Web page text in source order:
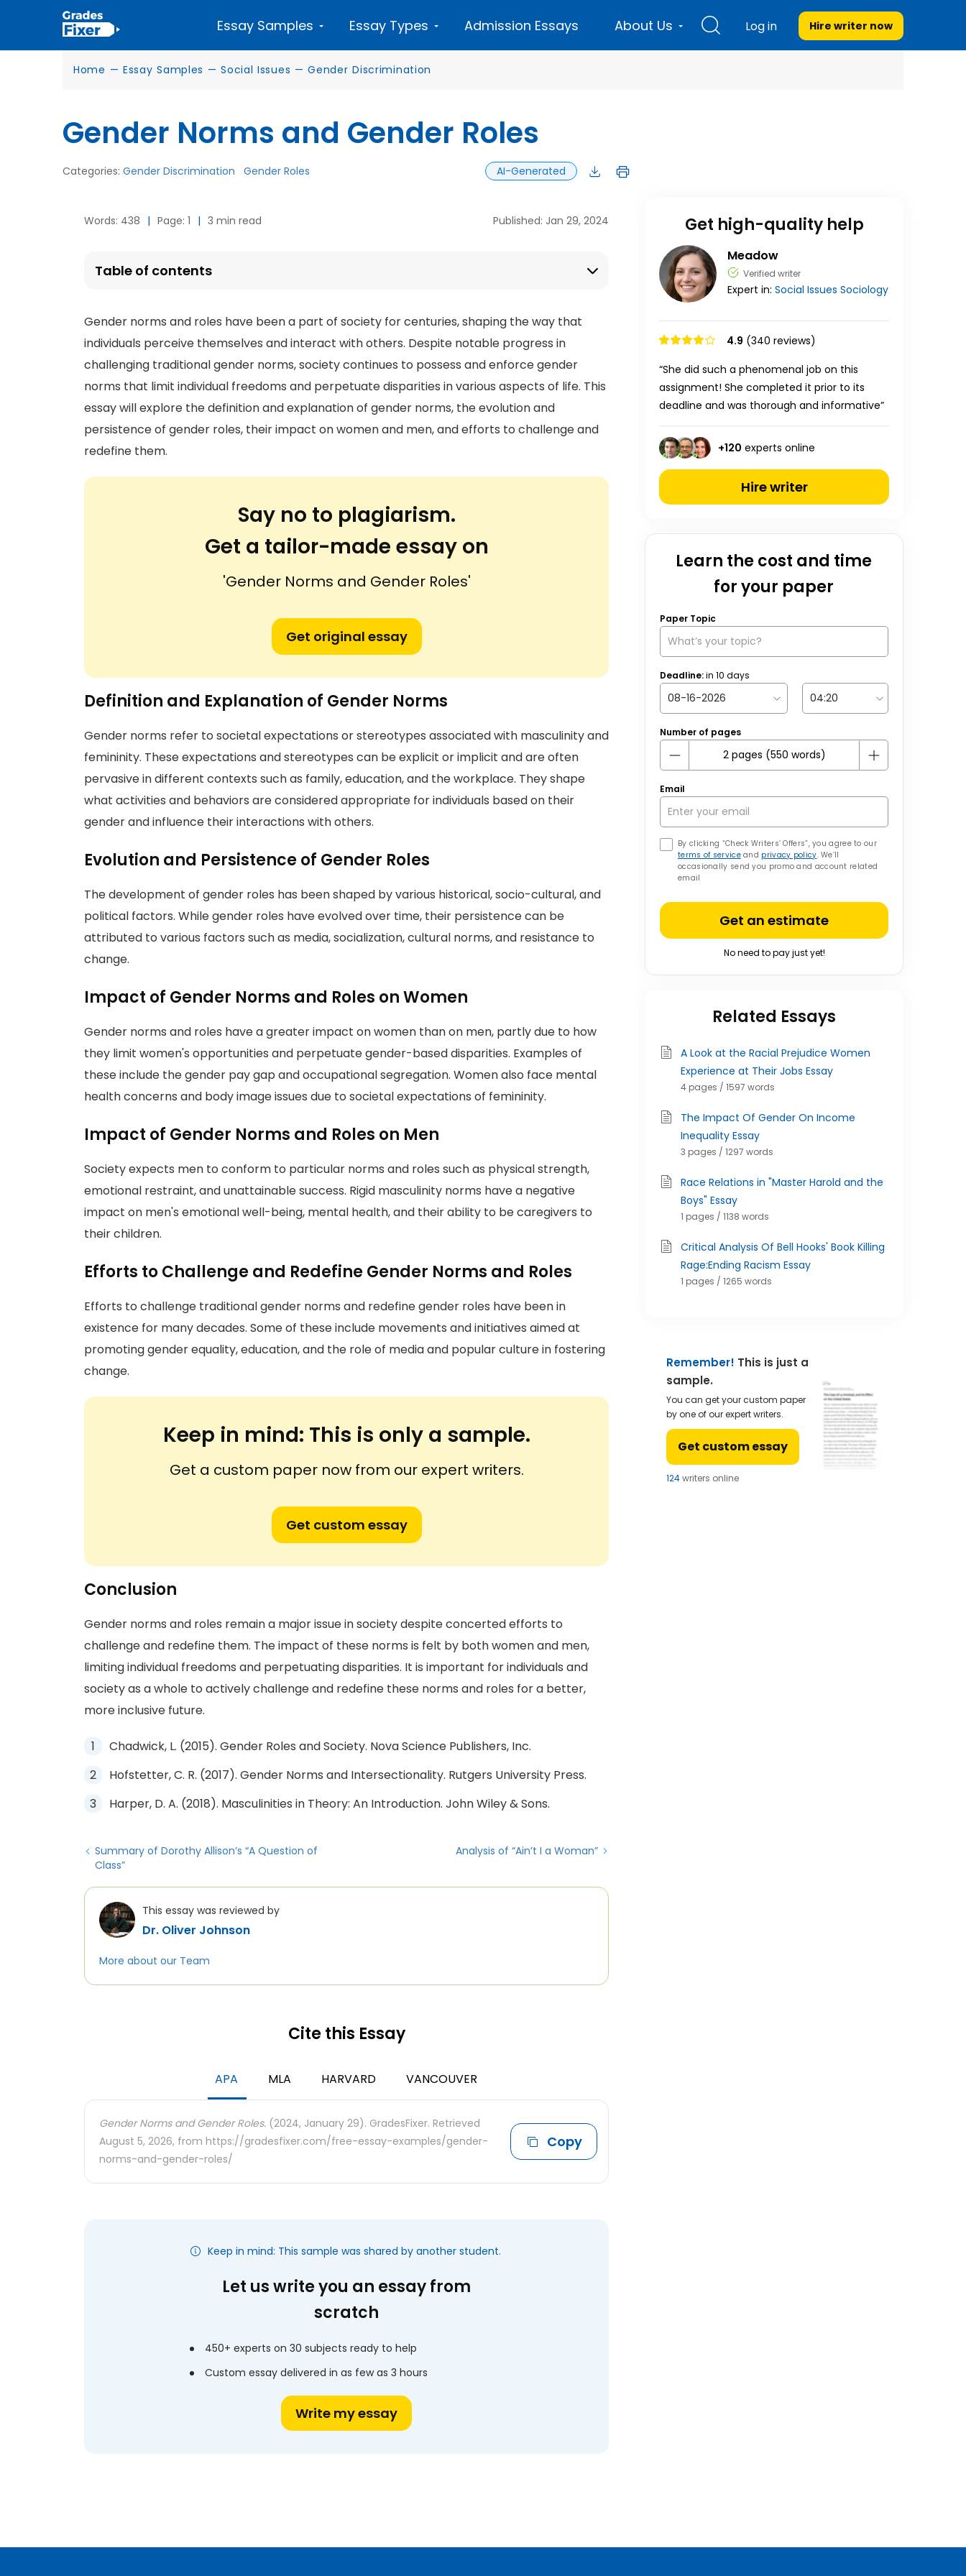
Essay Samples Essay Types Admission Essays About Us Log in Hire writer now
Home — Essay Samples — Social Issues — Gender Discrimination
Gender Norms and Gender Roles
Categories: Gender Discrimination Gender Roles AI-Generated
Words: 438 | Page: 1 | 3 min read Published: Jan 29, 2024
Table of contents
Gender norms and roles have been a part of society for centuries, shaping the way that
individuals perceive themselves and interact with others. Despite notable progress in
challenging traditional gender norms, society continues to possess and enforce gender
norms that limit individual freedoms and perpetuate disparities in various aspects of life. This
essay will explore the definition and explanation of gender norms, the evolution and
persistence of gender roles, their impact on women and men, and efforts to challenge and
redefine them.
Say no to plagiarism.
Get a tailor-made essay on
'Gender Norms and Gender Roles'
Get original essay
Definition and Explanation of Gender Norms
Gender norms refer to societal expectations or stereotypes associated with masculinity and
femininity. These expectations and stereotypes can be explicit or implicit and are often
pervasive in different contexts such as family, education, and the workplace. They shape
what activities and behaviors are considered appropriate for individuals based on their
gender and influence their interactions with others.
Evolution and Persistence of Gender Roles
The development of gender roles has been shaped by various historical, socio-cultural, and
political factors. While gender roles have evolved over time, their persistence can be
attributed to various factors such as media, socialization, cultural norms, and resistance to
change.
Impact of Gender Norms and Roles on Women
Gender norms and roles have a greater impact on women than on men, partly due to how
they limit women's opportunities and perpetuate gender-based disparities. Examples of
these include the gender pay gap and occupational segregation. Women also face mental
health concerns and body image issues due to societal expectations of femininity.
Impact of Gender Norms and Roles on Men
Society expects men to conform to particular norms and roles such as physical strength,
emotional restraint, and unattainable success. Rigid masculinity norms have a negative
impact on men's emotional well-being, mental health, and their ability to be caregivers to
their children.
Efforts to Challenge and Redefine Gender Norms and Roles
Efforts to challenge traditional gender norms and redefine gender roles have been in
existence for many decades. Some of these include movements and initiatives aimed at
promoting gender equality, education, and the role of media and popular culture in fostering
change.
Keep in mind: This is only a sample.
Get a custom paper now from our expert writers.
Get custom essay
Conclusion
Gender norms and roles remain a major issue in society despite concerted efforts to
challenge and redefine them. The impact of these norms is felt by both women and men,
limiting individual freedoms and perpetuating disparities. It is important for individuals and
society as a whole to actively challenge and redefine these norms and roles for a better,
more inclusive future.
Chadwick, L. (2015). Gender Roles and Society. Nova Science Publishers, Inc.
Hofstetter, C. R. (2017). Gender Norms and Intersectionality. Rutgers University Press.
Harper, D. A. (2018). Masculinities in Theory: An Introduction. John Wiley & Sons.
Summary of Dorothy Allison’s “A Question of
Class”
Analysis of “Ain’t I a Woman”
This essay was reviewed by
Dr. Oliver Johnson
More about our Team
Cite this Essay
APA MLA HARVARD VANCOUVER
Gender Norms and Gender Roles. (2024, January 29). GradesFixer. Retrieved
August 5, 2026, from https://gradesfixer.com/free-essay-examples/gender-
norms-and-gender-roles/
Copy
Keep in mind: This sample was shared by another student.
Let us write you an essay from
scratch
450+ experts on 30 subjects ready to help
Custom essay delivered in as few as 3 hours
Write my essay
Get high-quality help
Meadow
Verified writer
Expert in: Social Issues Sociology
4.9 (340 reviews)
“She did such a phenomenal job on this
assignment! She completed it prior to its
deadline and was thorough and informative”
+120 experts online
Hire writer
Learn the cost and time
for your paper
Paper Topic
Deadline:in 10 days
Number of pages
Email
By clicking “Check Writers’ Offers”, you agree to our
terms of serviceand privacy policy. We’ll
occasionally send you promo and account related
email
Get an estimate
No need to pay just yet!
Related Essays
A Look at the Racial Prejudice Women
Experience at Their Jobs Essay
4 pages / 1597 words
The Impact Of Gender On Income
Inequality Essay
3 pages / 1297 words
Race Relations in "Master Harold and the
Boys" Essay
1 pages / 1138 words
Critical Analysis Of Bell Hooks' Book Killing
Rage:Ending Racism Essay
1 pages / 1265 words
Remember! This is just a
sample.
You can get your custom paper
by one of our expert writers.
Get custom essay
121writers online